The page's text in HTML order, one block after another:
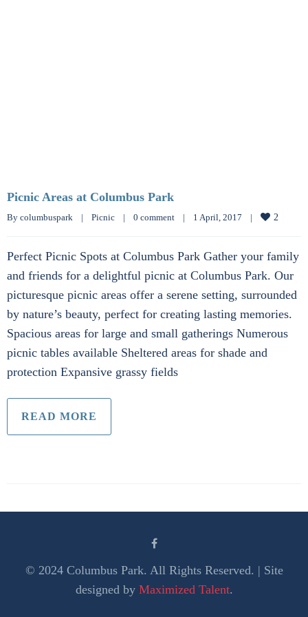
Picnic Areas at Columbus Park
By columbuspark | Picnic | 0 comment | 1 April, 2017 | 2
Perfect Picnic Spots at Columbus Park Gather your family
and friends for a delightful picnic at Columbus Park. Our
picturesque picnic areas offer a serene setting, surrounded
by nature’s beauty, perfect for creating lasting memories.
Spacious areas for large and small gatherings Numerous
picnic tables available Sheltered areas for shade and
protection Expansive grassy fields
READ MORE
© 2024 Columbus Park. All Rights Reserved. | Site
designed by Maximized Talent.